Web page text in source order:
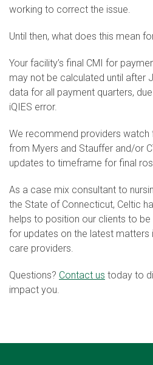
working to correct the issue.
Until then, what does this mean
Your facility’s final CMI for
may not be calculated until after
data for all payment quarters,
iQIES error.
We recommend providers
from Myers and Stauffer and/or
updates to timeframe for final
As a case mix consultant to
the State of Connecticut, Celtic
helps to position our clients to be
for updates on the latest
care providers.
Questions? Contact us today to
impact you.